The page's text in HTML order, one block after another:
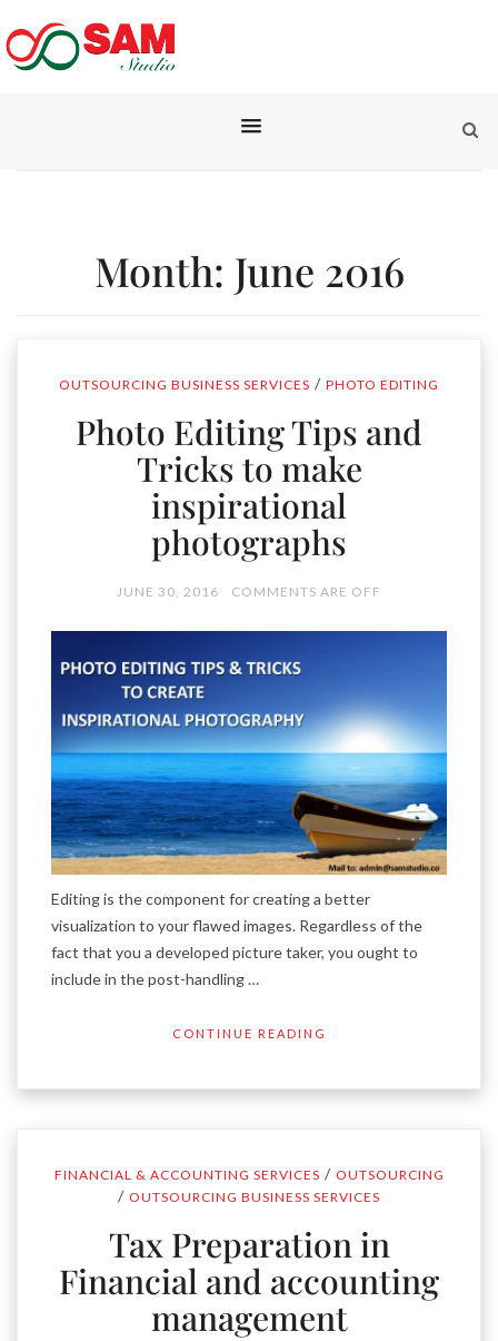
Month: June 2016
OUTSOURCING BUSINESS SERVICES / PHOTO EDITING
Photo Editing Tips and
Tricks to make
inspirational
photographs
JUNE 30, 2016 COMMENTS ARE OFF
Editing is the component for creating a better
visualization to your flawed images. Regardless of the
fact that you a developed picture taker, you ought to
include in the post-handling …
CONTINUE READING
FINANCIAL & ACCOUNTING SERVICES / OUTSOURCING
/ OUTSOURCING BUSINESS SERVICES
Tax Preparation in
Financial and accounting
management